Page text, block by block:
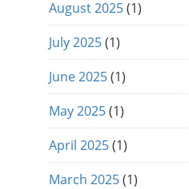
August 2025(1)
July 2025(1)
June 2025(1)
May 2025(1)
April 2025(1)
March 2025(1)